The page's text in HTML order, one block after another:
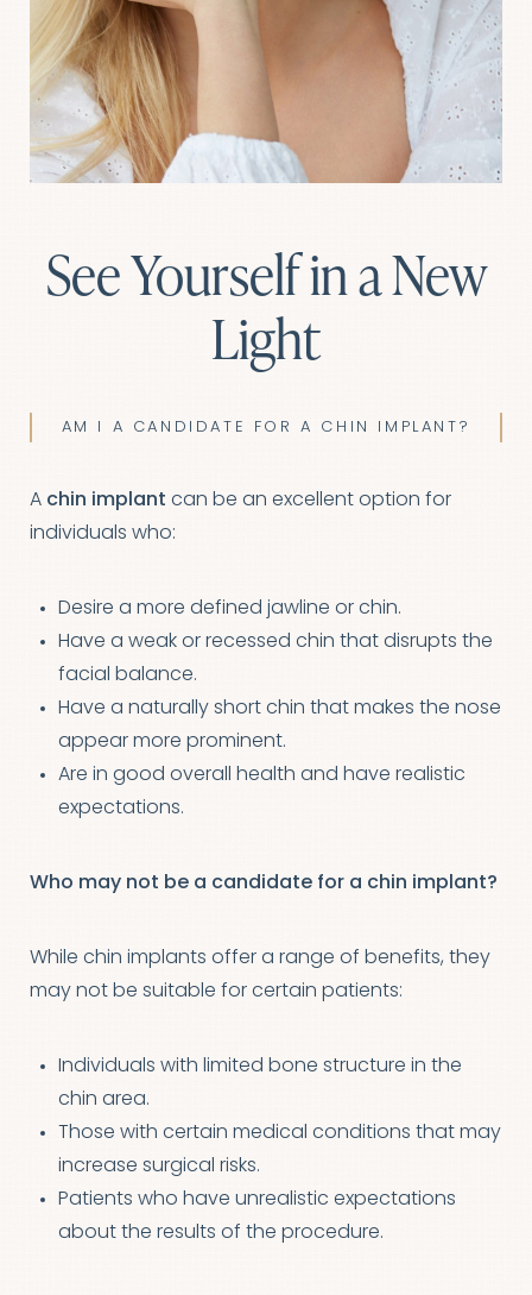
See Yourself in a New
Light
AM I A CANDIDATE FOR A CHIN IMPLANT?
A chin implant can be an excellent option for
individuals who:
Desire a more defined jawline or chin.
Have a weak or recessed chin that disrupts the
facial balance.
Have a naturally short chin that makes the nose
appear more prominent.
Are in good overall health and have realistic
expectations.
Who may not be a candidate for a chin implant?
While chin implants offer a range of benefits, they
may not be suitable for certain patients:
Individuals with limited bone structure in the
chin area.
Those with certain medical conditions that may
increase surgical risks.
Patients who have unrealistic expectations
about the results of the procedure.